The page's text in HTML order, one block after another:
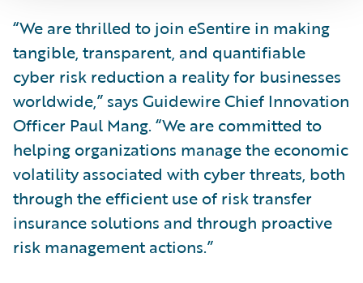
“We are thrilled to join eSentire in making
tangible, transparent, and quantifiable
cyber risk reduction a reality for businesses
worldwide,” says Guidewire Chief Innovation
Officer Paul Mang. “We are committed to
helping organizations manage the economic
volatility associated with cyber threats, both
through the efficient use of risk transfer
insurance solutions and through proactive
risk management actions.”